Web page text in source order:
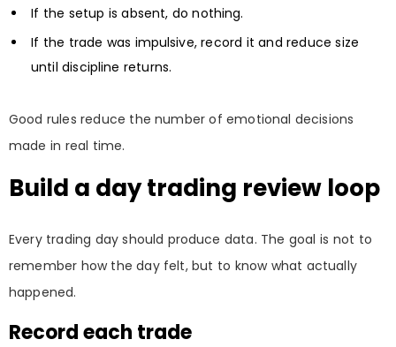
If the setup is absent, do nothing.
If the trade was impulsive, record it and reduce size
until discipline returns.
Good rules reduce the number of emotional decisions
made in real time.
Build a day trading review loop
Every trading day should produce data. The goal is not to
remember how the day felt, but to know what actually
happened.
Record each trade